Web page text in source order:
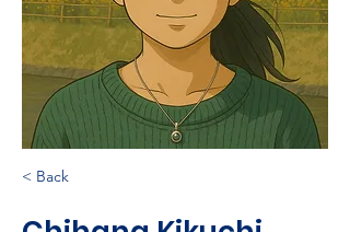
< Back